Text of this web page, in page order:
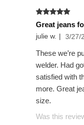
Great jeans
julie w. | 3/27/
These we’re
welder. Had
satisfied with
more. Great
size.
Was this